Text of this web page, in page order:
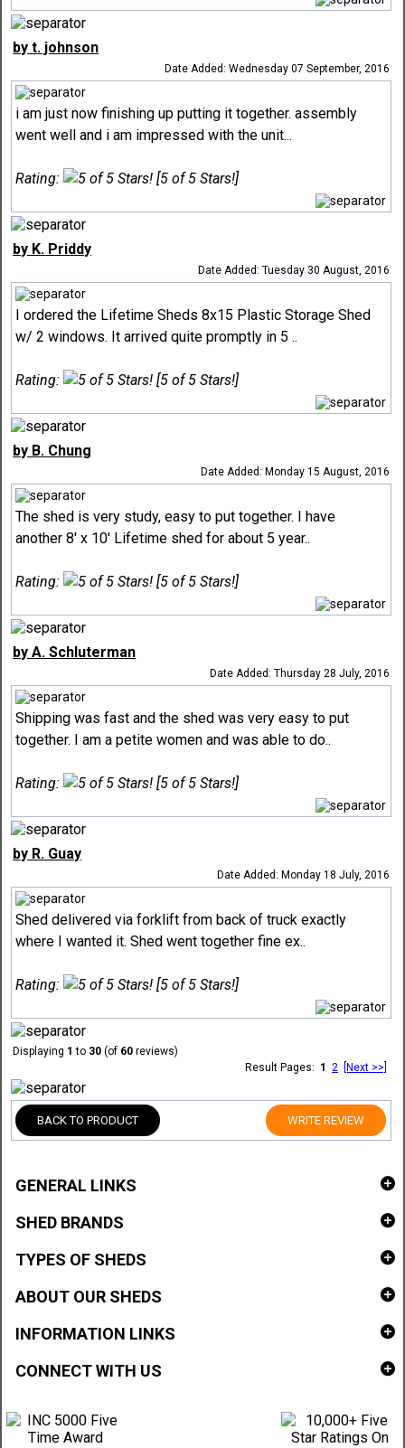
by t. johnson
Date Added: Wednesday 07 September, 2016
i am just now finishing up putting it together. assembly
went well and i am impressed with the unit...
Rating: [5 of 5 Stars!]
by K. Priddy
Date Added: Tuesday 30 August, 2016
I ordered the Lifetime Sheds 8x15 Plastic Storage Shed
w/ 2 windows. It arrived quite promptly in 5 ..
Rating: [5 of 5 Stars!]
by B. Chung
Date Added: Monday 15 August, 2016
The shed is very study, easy to put together. I have
another 8' x 10' Lifetime shed for about 5 year..
Rating: [5 of 5 Stars!]
by A. Schluterman
Date Added: Thursday 28 July, 2016
Shipping was fast and the shed was very easy to put
together. I am a petite women and was able to do..
Rating: [5 of 5 Stars!]
by R. Guay
Date Added: Monday 18 July, 2016
Shed delivered via forklift from back of truck exactly
where I wanted it. Shed went together fine ex..
Rating: [5 of 5 Stars!]
Displaying 1 to 30 (of 60 reviews)
Result Pages: 1 2 [Next >>]
BACK TO PRODUCT WRITE REVIEW
GENERAL LINKS
SHED BRANDS
TYPES OF SHEDS
ABOUT OUR SHEDS
INFORMATION LINKS
CONNECT WITH US